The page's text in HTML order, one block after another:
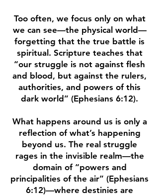
Too often, we focus only on what
we can see—the physical world—
forgetting that the true battle is
spiritual. Scripture teaches that
“our struggle is not against flesh
and blood, but against the rulers,
authorities, and powers of this
dark world” (Ephesians 6:12).
What happens around us is only a
reflection of what’s happening
beyond us. The real struggle
rages in the invisible realm—the
domain of “powers and
principalities of the air” (Ephesians
6:12)—where destinies are